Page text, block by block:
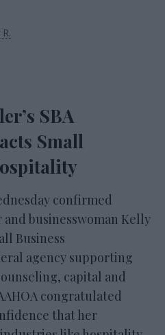
SBA
Small
confirmed
businesswoman Kelly
Business
agency supporting
capital and
congratulated
that her